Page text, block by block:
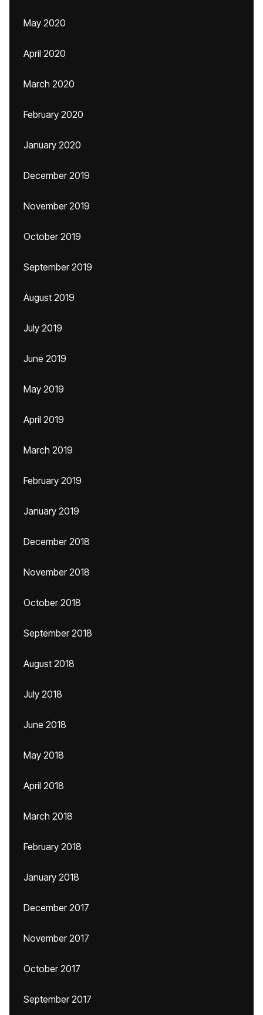
May 2020
April 2020
March 2020
February 2020
January 2020
December 2019
November 2019
October 2019
September 2019
August 2019
July 2019
June 2019
May 2019
April 2019
March 2019
February 2019
January 2019
December 2018
November 2018
October 2018
September 2018
August 2018
July 2018
June 2018
May 2018
April 2018
March 2018
February 2018
January 2018
December 2017
November 2017
October 2017
September 2017